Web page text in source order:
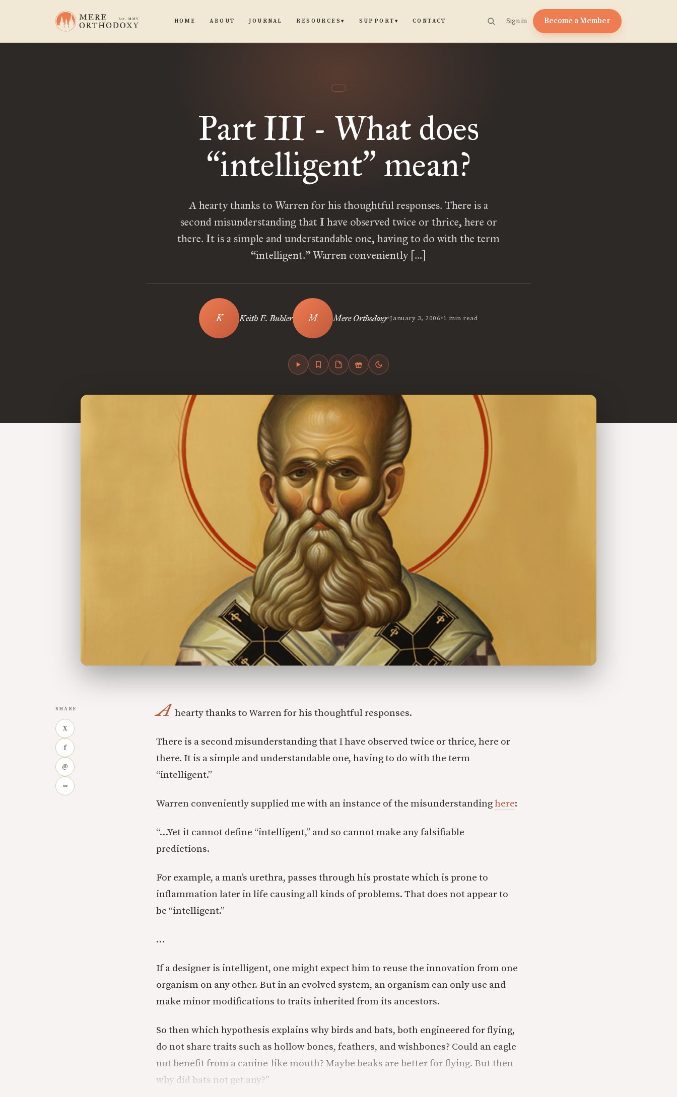
HOME ABOUT JOURNAL RESOURCES▾ SUPPORT ▾ CONTACT Sign in Become a Member
Part III - What does
“intelligent” mean?
A hearty thanks to Warren for his thoughtful responses. There is a
second misunderstanding that I have observed twice or thrice, here or
there. It is a simple and understandable one, having to do with the term
“intelligent.” Warren conveniently […]
Keith E. Buhler Mere Orthodoxy•January 3, 2006•1 min read
SHARE
X
f
@
∞
A hearty thanks to Warren for his thoughtful responses.
There is a second misunderstanding that I have observed twice or thrice, here or
there. It is a simple and understandable one, having to do with the term
“intelligent.”
Warren conveniently supplied me with an instance of the misunderstandinghere:
“…Yet it cannot define “intelligent,” and so cannot make any falsifiable
predictions.
For example, a man’s urethra, passes through his prostate which is prone to
inflammation later in life causing all kinds of problems. That does not appear to
be “intelligent.”
…
If a designer is intelligent, one might expect him to reuse the innovation from one
organism on any other. But in an evolved system, an organism can only use and
make minor modifications to traits inherited from its ancestors.
So then which hypothesis explains why birds and bats, both engineered for flying,
do not share traits such as hollow bones, feathers, and wishbones? Could an eagle
not benefit from a canine-like mouth? Maybe beaks are better for flying. But then
why did bats not get any?”